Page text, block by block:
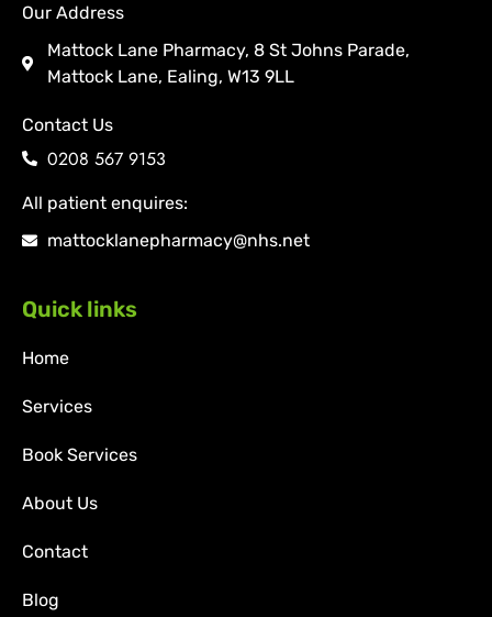
Our Address
Mattock Lane Pharmacy, 8 St Johns Parade,
Mattock Lane, Ealing, W13 9LL
Contact Us
0208 567 9153
All patient enquires:
mattocklanepharmacy@nhs.net
Quick links
Home
Services
Book Services
About Us
Contact
Blog